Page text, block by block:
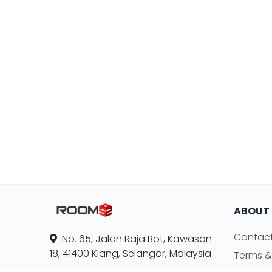
No. 65, Jalan Raja Bot, Kawasan
18, 41400 Klang, Selangor, Malaysia
ABOUT
Terms